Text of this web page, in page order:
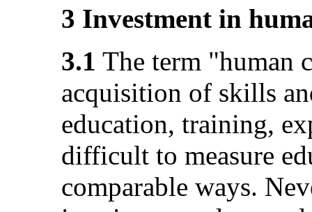
3 Investment in
3.1 The term "human
acquisition of skills
education, training,
difficult to measure
comparable ways.